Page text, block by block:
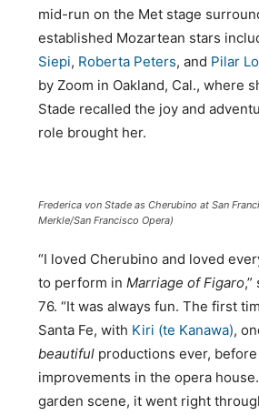
mid-run on the Met stage
established Mozartean stars
Siepi, Roberta Peters, and Pilar
by Zoom in Oakland, Cal., where
Stade recalled the joy and
role brought her.
Frederica von Stade as Cherubino at San
Merkle/San Francisco Opera)
“I loved Cherubino and loved
to perform inMarriage of Figaro
76. “It was always fun. The first
Santa Fe, with Kiri (te Kanawa),
beautiful productions ever,
improvements in the opera
garden scene, it went right